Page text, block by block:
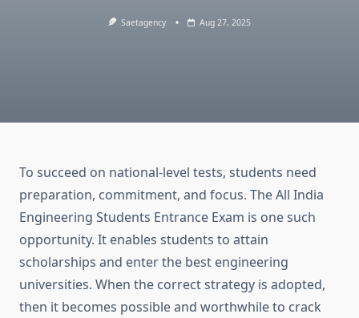
Saetagency Aug 27, 2025
To succeed on national-level tests, students need
preparation, commitment, and focus. The All India
Engineering Students Entrance Exam is one such
opportunity. It enables students to attain
scholarships and enter the best engineering
universities. When the correct strategy is adopted,
then it becomes possible and worthwhile to crack